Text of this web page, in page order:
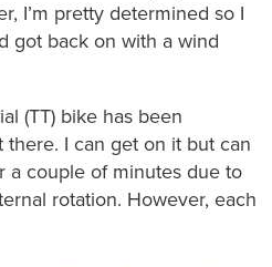
I’m pretty determined so I
got back on with a wind
(TT) bike has been
I can get on it but can
a couple of minutes due to
rotation. However, each